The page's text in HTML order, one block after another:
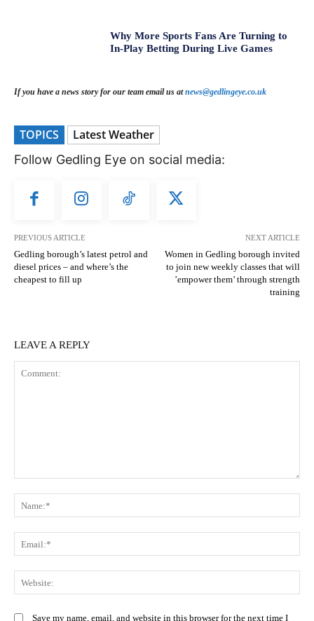
Why More Sports Fans Are Turning to
In-Play Betting During Live Games
If you have a news story for our team email us atnews@gedlingeye.co.uk
TOPICS Latest Weather
Follow Gedling Eye on social media:
PREVIOUS ARTICLE
Gedling borough’s latest petrol and
diesel prices – and where’s the
cheapest to fill up
NEXT ARTICLE
Women in Gedling borough invited
to join new weekly classes that will
’empower them’ through strength
training
LEAVE A REPLY
Save my name, email, and website in this browser for the next time I